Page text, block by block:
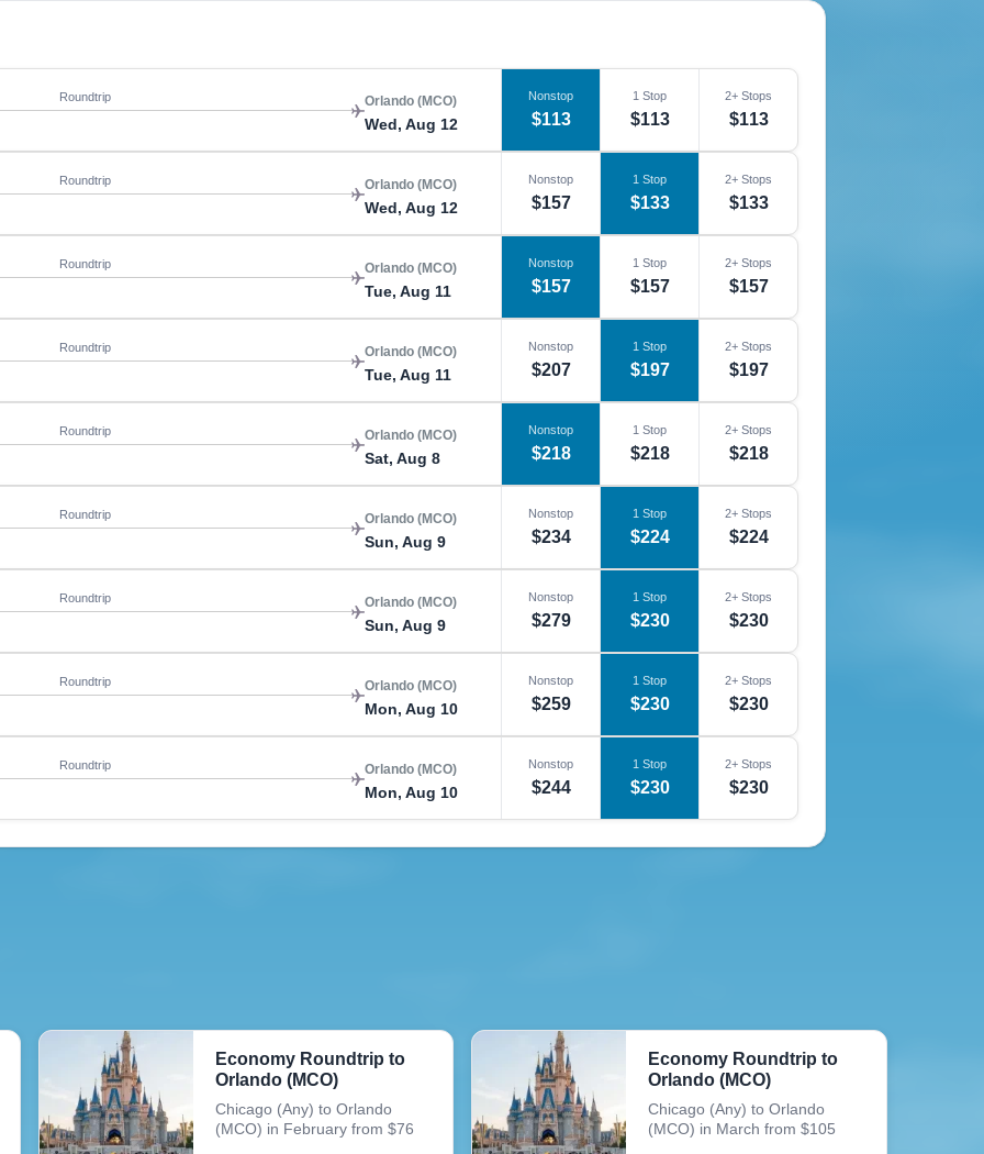
Roundtrip Orlando (MCO)
Wed, Aug 12
Nonstop
$113
1 Stop
$113
2+ Stops
$113
Roundtrip Orlando (MCO)
Wed, Aug 12
Nonstop
$157
1 Stop
$133
2+ Stops
$133
Roundtrip Orlando (MCO)
Tue, Aug 11
Nonstop
$157
1 Stop
$157
2+ Stops
$157
Roundtrip Orlando (MCO)
Tue, Aug 11
Nonstop
$207
1 Stop
$197
2+ Stops
$197
Roundtrip Orlando (MCO)
Sat, Aug 8
Nonstop
$218
1 Stop
$218
2+ Stops
$218
Roundtrip Orlando (MCO)
Sun, Aug 9
Nonstop
$234
1 Stop
$224
2+ Stops
$224
Roundtrip Orlando (MCO)
Sun, Aug 9
Nonstop
$279
1 Stop
$230
2+ Stops
$230
Roundtrip Orlando (MCO)
Mon, Aug 10
Nonstop
$259
1 Stop
$230
2+ Stops
$230
Roundtrip Orlando (MCO)
Mon, Aug 10
Nonstop
$244
1 Stop
$230
2+ Stops
$230
Economy Roundtrip to
Orlando (MCO)
Chicago (Any) to Orlando
(MCO) in February from $76
Economy Roundtrip to
Orlando (MCO)
Chicago (Any) to Orlando
(MCO) in March from $105